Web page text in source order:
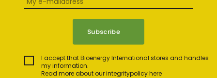
I accept that Bioenergy International stores and handles
my information.
Read more about our integritypolicy here